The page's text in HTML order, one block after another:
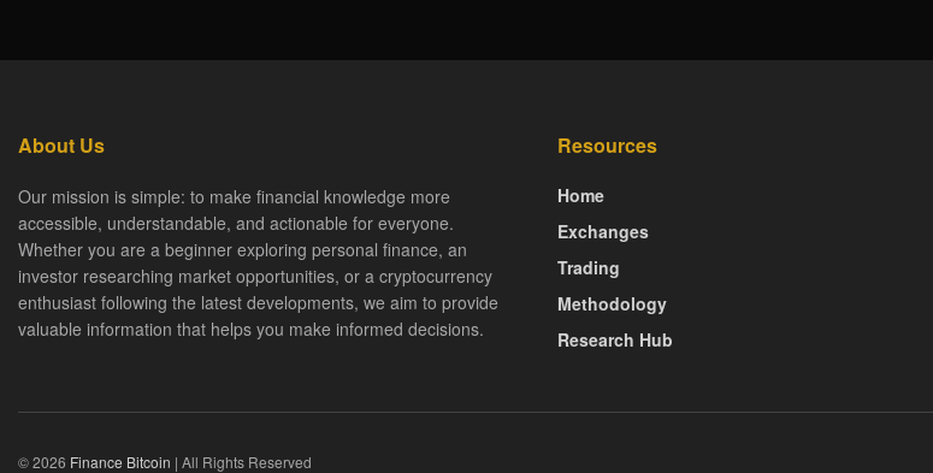
About Us
Our mission is simple: to make financial knowledge more
accessible, understandable, and actionable for everyone.
Whether you are a beginner exploring personal finance, an
investor researching market opportunities, or a cryptocurrency
enthusiast following the latest developments, we aim to provide
valuable information that helps you make informed decisions.
Resources
Home
Exchanges
Trading
Methodology
Research Hub
© 2026 Finance Bitcoin | All Rights Reserved